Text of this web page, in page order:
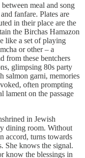
meal and song
fanfare. Plates are
in their place are the
the Birchas Hamazon
like a set of playing
or other – a
from these bentchers
glimpsing 80s party
salmon garni, memories
often prompting
lament on the passage
in Jewish
dining room. Without
accord, turns towards
She knows the signal.
know the blessings in